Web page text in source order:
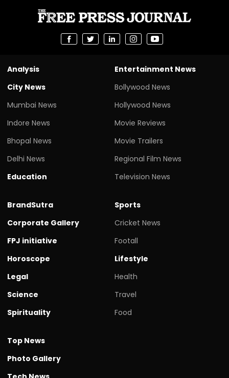
Analysis
City News
Mumbai News
Indore News
Bhopal News
Delhi News
Education
Entertainment News
Bollywood News
Hollywood News
Movie Reviews
Movie Trailers
Regional Film News
Television News
BrandSutra
Corporate Gallery
FPJ initiative
Horoscope
Legal
Science
Spirituality
Sports
Cricket News
Footall
Lifestyle
Health
Travel
Food
Top News
Photo Gallery